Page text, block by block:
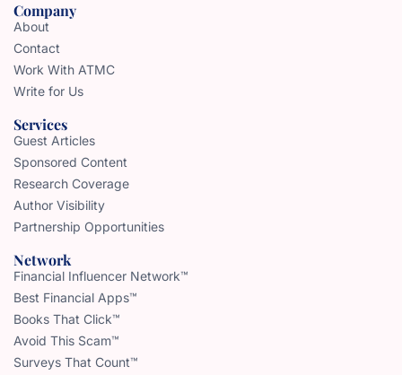
Company
About
Contact
Work With ATMC
Write for Us
Services
Guest Articles
Sponsored Content
Research Coverage
Author Visibility
Partnership Opportunities
Network
Financial Influencer Network™
Best Financial Apps™
Books That Click™
Avoid This Scam™
Surveys That Count™